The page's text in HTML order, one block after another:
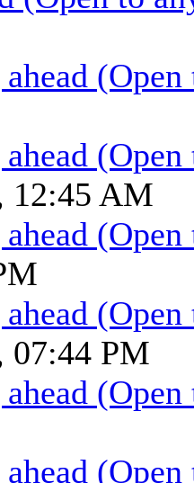
12:45 AM
07:44 PM